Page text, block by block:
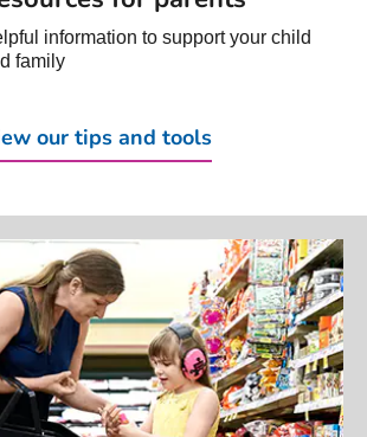
information to support your child
family
our tips and tools